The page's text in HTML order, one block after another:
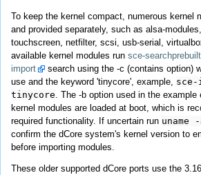
To keep the kernel compact, numerous kernel
and provided separately, such as alsa-
touchscreen, netfilter, scsi, usb-serial,
available kernel modules run sce-searchprebuilt
import
search using the -c (contains option)
use and the keyword 'tinycore', example,
tinycore . The -b option used in the
kernel modules are loaded at boot, which is
required functionality. If uncertain run uname
confirm the dCore system's kernel version to
before importing modules.
These older supported dCore ports use the